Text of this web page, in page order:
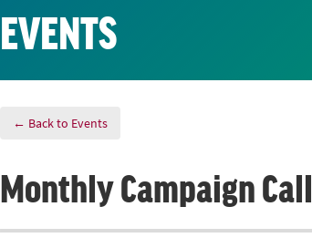
EVENTS
← Back to Events
Monthly Campaign Call